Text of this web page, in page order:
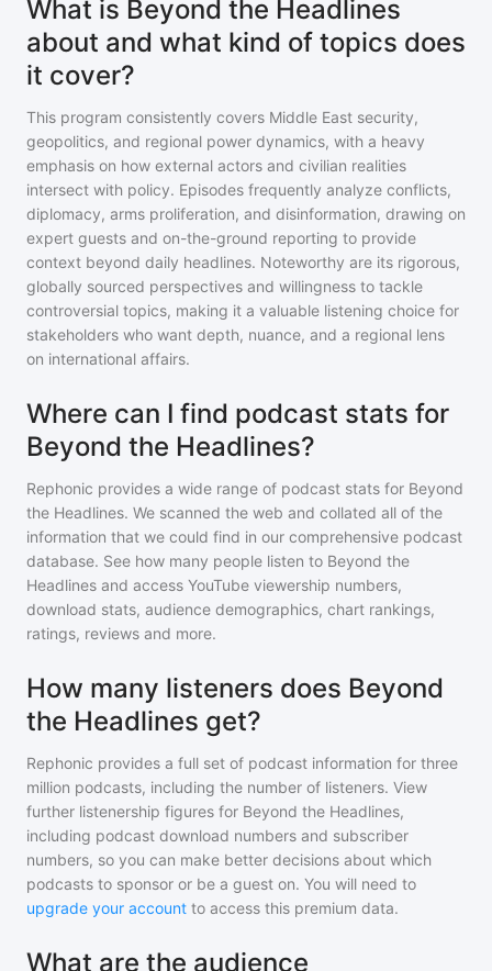
What is Beyond the Headlines
about and what kind of topics does
it cover?
This program consistently covers Middle East security,
geopolitics, and regional power dynamics, with a heavy
emphasis on how external actors and civilian realities
intersect with policy. Episodes frequently analyze conflicts,
diplomacy, arms proliferation, and disinformation, drawing on
expert guests and on-the-ground reporting to provide
context beyond daily headlines. Noteworthy are its rigorous,
globally sourced perspectives and willingness to tackle
controversial topics, making it a valuable listening choice for
stakeholders who want depth, nuance, and a regional lens
on international affairs.
Where can I find podcast stats for
Beyond the Headlines?
Rephonic provides a wide range of podcast stats for Beyond
the Headlines. We scanned the web and collated all of the
information that we could find in our comprehensive podcast
database. See how many people listen to Beyond the
Headlines and access YouTube viewership numbers,
download stats, audience demographics, chart rankings,
ratings, reviews and more.
How many listeners does Beyond
the Headlines get?
Rephonic provides a full set of podcast information for three
million podcasts, including the number of listeners. View
further listenership figures for Beyond the Headlines,
including podcast download numbers and subscriber
numbers, so you can make better decisions about which
podcasts to sponsor or be a guest on. You will need to
upgrade your account to access this premium data.
What are the audience